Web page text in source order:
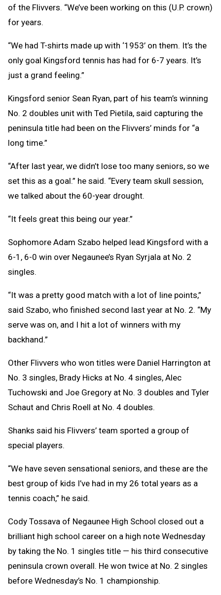
of the Flivvers. “We’ve been working on this (U.P. crown)
for years.
“We had T-shirts made up with ‘1953’ on them. It’s the
only goal Kingsford tennis has had for 6-7 years. It’s
just a grand feeling.”
Kingsford senior Sean Ryan, part of his team’s winning
No. 2 doubles unit with Ted Pietila, said capturing the
peninsula title had been on the Flivvers’ minds for “a
long time.”
“After last year, we didn’t lose too many seniors, so we
set this as a goal.” he said. “Every team skull session,
we talked about the 60-year drought.
“It feels great this being our year.”
Sophomore Adam Szabo helped lead Kingsford with a
6-1, 6-0 win over Negaunee’s Ryan Syrjala at No. 2
singles.
“It was a pretty good match with a lot of line points,”
said Szabo, who finished second last year at No. 2. “My
serve was on, and I hit a lot of winners with my
backhand.”
Other Flivvers who won titles were Daniel Harrington at
No. 3 singles, Brady Hicks at No. 4 singles, Alec
Tuchowski and Joe Gregory at No. 3 doubles and Tyler
Schaut and Chris Roell at No. 4 doubles.
Shanks said his Flivvers’ team sported a group of
special players.
“We have seven sensational seniors, and these are the
best group of kids I’ve had in my 26 total years as a
tennis coach,” he said.
Cody Tossava of Negaunee High School closed out a
brilliant high school career on a high note Wednesday
by taking the No. 1 singles title — his third consecutive
peninsula crown overall. He won twice at No. 2 singles
before Wednesday’s No. 1 championship.